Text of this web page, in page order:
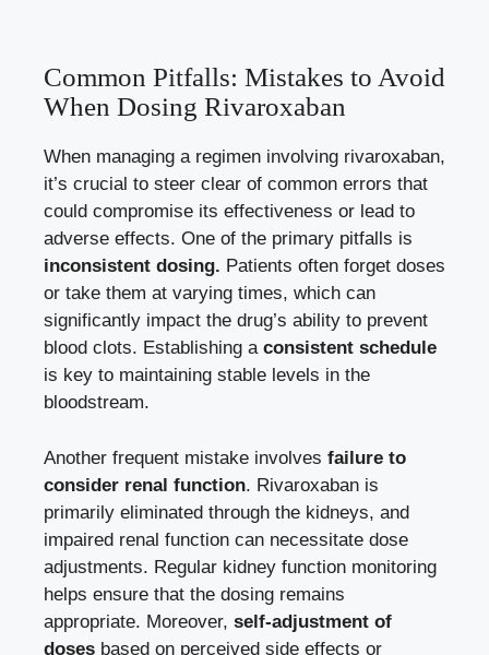
Common Pitfalls:​ Mistakes⁢ to Avoid
When‌ Dosing Rivaroxaban
When managing a ⁣regimen involving​ rivaroxaban,‌
it’s crucial to steer clear of common errors ‍that
⁤could compromise its ‍effectiveness or lead to
‌adverse effects. One of the ⁢primary pitfalls is‌
inconsistent dosing. Patients often​ forget doses
⁤or⁤ take them at varying times, which ⁢can
significantly impact the ‍drug’s ‌ability to⁢ prevent
blood clots.⁤ Establishing a consistent schedule
is key to ⁣maintaining stable levels ‍in the
bloodstream.
Another frequent ⁤mistake involves failure to
consider renal function. Rivaroxaban is
primarily‍ eliminated⁤ through the kidneys, ⁣and
impaired renal function can necessitate dose
adjustments. Regular ⁣kidney function monitoring‌
helps ensure ‍that the dosing remains‌
appropriate. Moreover, self-adjustment ⁢of
doses based on‌ perceived‌ side effects⁤ or